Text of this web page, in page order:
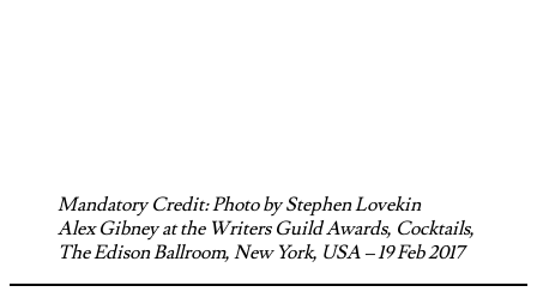
Mandatory Credit: Photo by Stephen Lovekin
Alex Gibney at the Writers Guild Awards, Cocktails,
The Edison Ballroom, New York, USA – 19 Feb 2017